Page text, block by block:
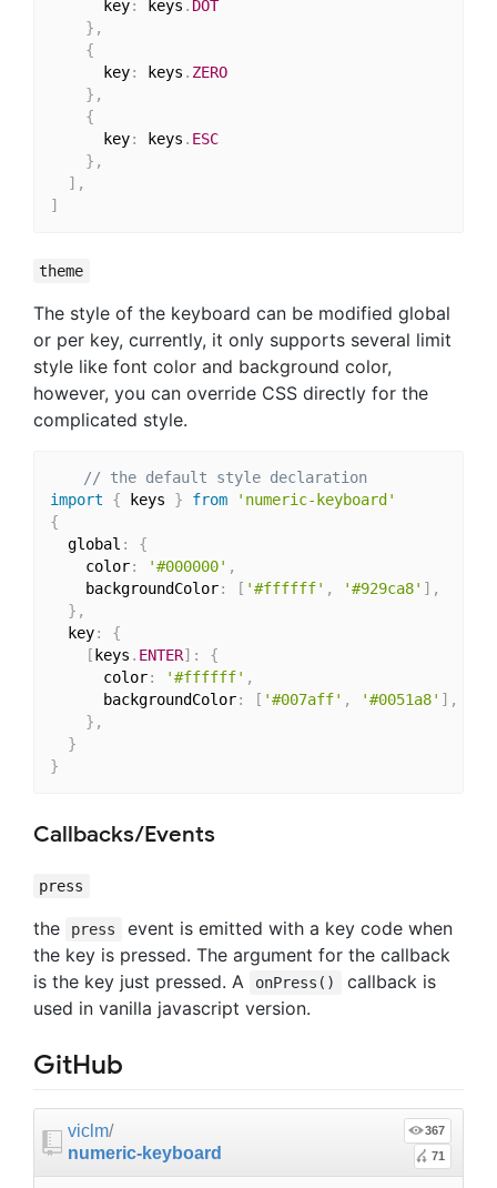
      key
: keys . DOT
} ,
{
      key
: keys . ZERO
} ,
{
      key
: keys . ESC
} ,
] ,
]
theme
The style of the keyboard can be modified global
or per key, currently, it only supports several limit
style like font color and background color,
however, you can override CSS directly for the
complicated style.
// the default style declaration
import
{ keys } from
'numeric-keyboard'
{
  global
:
{
    color
: '#000000' ,
    backgroundColor
: [ '#ffffff' , '#929ca8' ] ,
} ,
  key
:
{
[ keys . ENTER] :
{
      color
: '#ffffff' ,
      backgroundColor
: [ '#007aff' , '#0051a8' ] ,
} ,
}
}
Callbacks/Events
press
the press
event is emitted with a key code when
the key is pressed. The argument for the callback
is the key just pressed. A
onPress()
callback is
used in vanilla javascript version.
GitHub
viclm/
numeric-keyboard
367
71